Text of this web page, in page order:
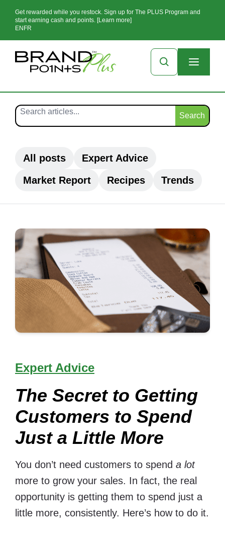
Get rewarded while you restock. Sign up for The PLUS Program and
start earning cash and points. [Learn more]
EN FR
Search
All posts
Expert Advice
Market Report
Recipes Trends
Expert Advice
The Secret to Getting
Customers to Spend
Just a Little More
You don’t need customers to spend a lot
more to grow your sales. In fact, the real
opportunity is getting them to spend just a
little more, consistently. Here’s how to do it.